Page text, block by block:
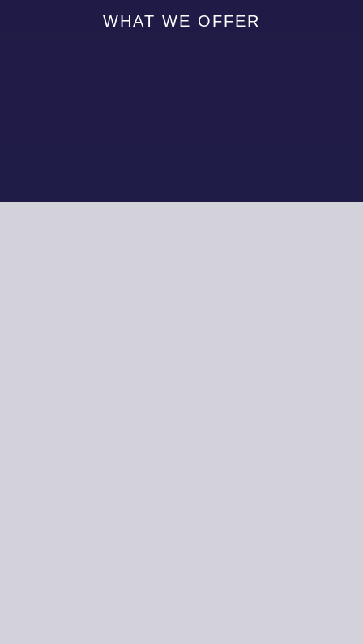
WHAT WE OFFER